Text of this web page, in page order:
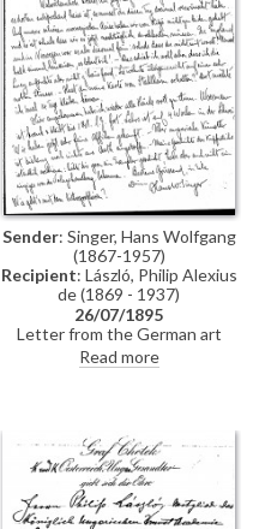
people Thomán knows there:
Imre Kovács and Géza Hegyey.
Sender: Singer, Hans Wolfgang
(1867-1957)
Recipient: László, Philip Alexius
de (1869 - 1937)
26/07/1895
Letter from the German art
historian, Hans Wolfgang Singer,
to de László regarding various
Lucy, but she was not home. He
adds that she lived on a "not
very elegant street"
Read more